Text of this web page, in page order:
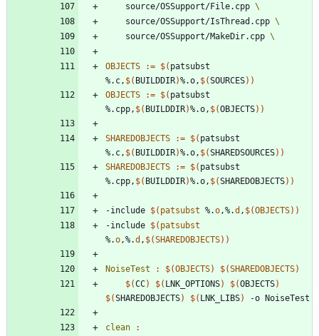
	source/OSSupport/File.cpp
	source/OSSupport/IsThread.cpp
	source/OSSupport/MakeDir.cpp
OBJECTS := $( patsubst
%.c, $( BUILDDIR)%.o, $(SOURCES) )
OBJECTS
:= $( patsubst
%.cpp, $( BUILDDIR)%.o, $(OBJECTS) )
SHAREDOBJECTS := $( patsubst
%.c, $( BUILDDIR)%.o, $(SHAREDSOURCES) )
SHAREDOBJECTS
:= $( patsubst
%.cpp, $( BUILDDIR)%.o, $(SHAREDOBJECTS) )
-include $( patsubst %.o,%.d , $(OBJECTS) )
-include $( patsubst
%.o,%.d , $(SHAREDOBJECTS) )
NoiseTest : $(OBJECTS) $(SHAREDOBJECTS)
$(CC) $( LNK_OPTIONS) $(OBJECTS)
$(SHAREDOBJECTS) $( LNK_LIBS)
clean
: